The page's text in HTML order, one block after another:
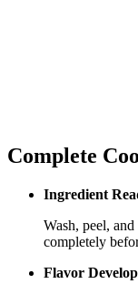
Complete
Ingredient
Wash, peel,
completely
Flavor